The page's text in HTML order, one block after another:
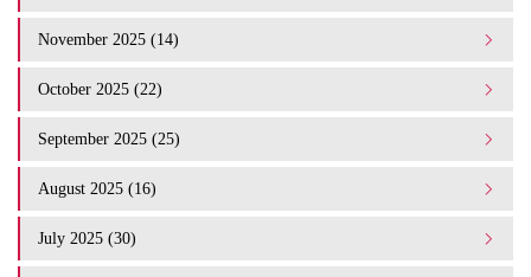
November 2025 (14)
October 2025 (22)
September 2025 (25)
August 2025 (16)
July 2025 (30)